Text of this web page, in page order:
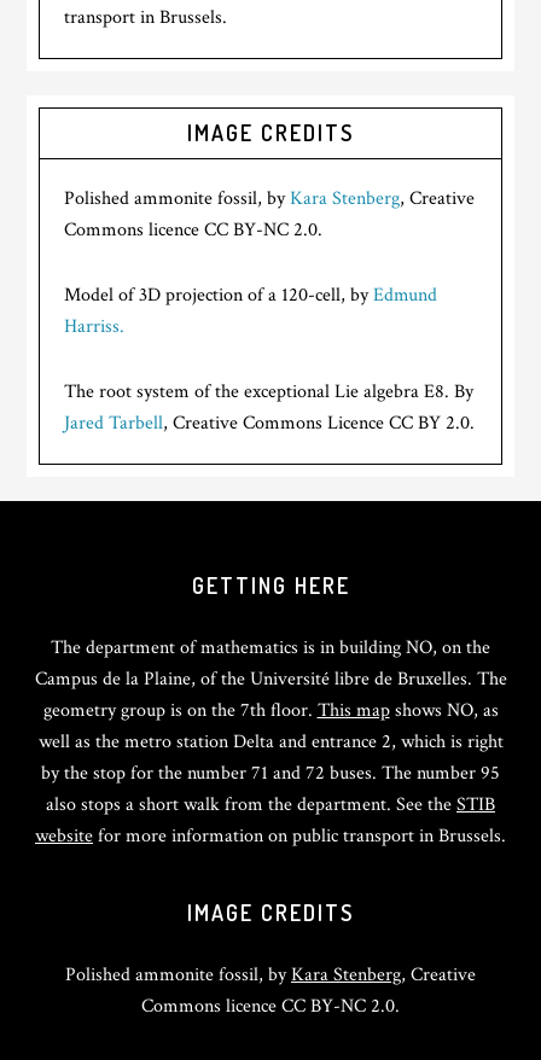
transport in Brussels.
IMAGE CREDITS
Polished ammonite fossil, byKara Stenberg, Creative
Commons licence CC BY-NC 2.0.
Model of 3D projection of a 120-cell, byEdmund
Harriss.
The root system of the exceptional Lie algebra E8. By
Jared Tarbell, Creative Commons Licence CC BY 2.0.
GETTING HERE
The department of mathematics is in building NO, on the
Campus de la Plaine, of the Université libre de Bruxelles. The
geometry group is on the 7th floor. This mapshows NO, as
well as the metro station Delta and entrance 2, which is right
by the stop for the number 71 and 72 buses. The number 95
also stops a short walk from the department. See theSTIB
websitefor more information on public transport in Brussels.
IMAGE CREDITS
Polished ammonite fossil, byKara Stenberg, Creative
Commons licence CC BY-NC 2.0.